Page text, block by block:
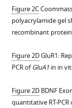
failure
rate
of
excitatory
postsynaptic
(eEPSCs)
at
Figure 2C
polyacrylamide gel
recombinant
Figure 2DGluR1:
PCR ofGluA1 in in
Figure 2D BDNF
quantitative RT-PCR